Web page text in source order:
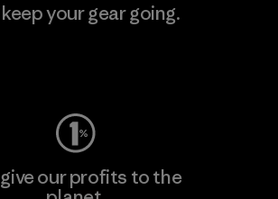
your gear going.
our profits to the